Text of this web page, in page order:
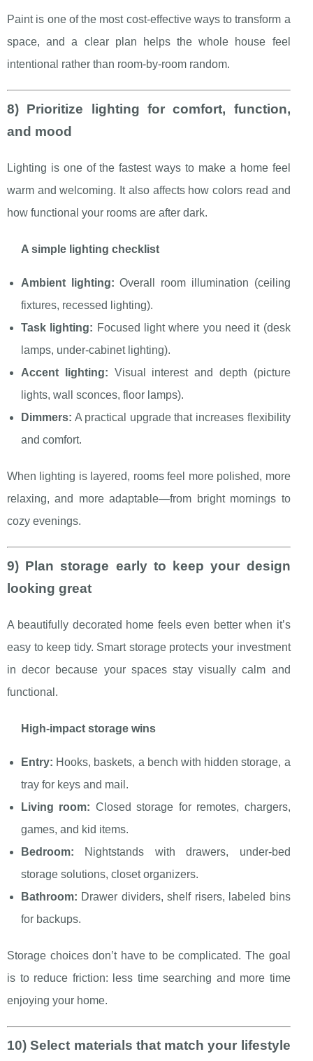
Paint is one of the most cost-effective ways to transform a
space, and a clear plan helps the whole house feel
intentional rather than room-by-room random.
8) Prioritize lighting for comfort, function,
and mood
Lighting is one of the fastest ways to make a home feel
warm and welcoming. It also affects how colors read and
how functional your rooms are after dark.
A simple lighting checklist
Ambient lighting: Overall room illumination (ceiling
fixtures, recessed lighting).
Task lighting: Focused light where you need it (desk
lamps, under-cabinet lighting).
Accent lighting: Visual interest and depth (picture
lights, wall sconces, floor lamps).
Dimmers: A practical upgrade that increases flexibility
and comfort.
When lighting is layered, rooms feel more polished, more
relaxing, and more adaptable—from bright mornings to
cozy evenings.
9) Plan storage early to keep your design
looking great
A beautifully decorated home feels even better when it’s
easy to keep tidy. Smart storage protects your investment
in decor because your spaces stay visually calm and
functional.
High-impact storage wins
Entry: Hooks, baskets, a bench with hidden storage, a
tray for keys and mail.
Living room: Closed storage for remotes, chargers,
games, and kid items.
Bedroom: Nightstands with drawers, under-bed
storage solutions, closet organizers.
Bathroom: Drawer dividers, shelf risers, labeled bins
for backups.
Storage choices don’t have to be complicated. The goal
is to reduce friction: less time searching and more time
enjoying your home.
10) Select materials that match your lifestyle